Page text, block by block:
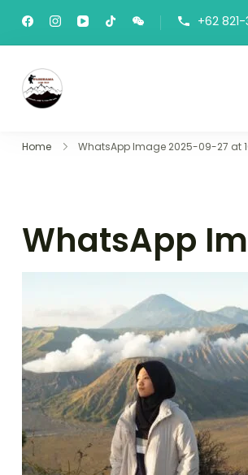
+62
Home WhatsApp Image 2025-09-27 at
WhatsApp